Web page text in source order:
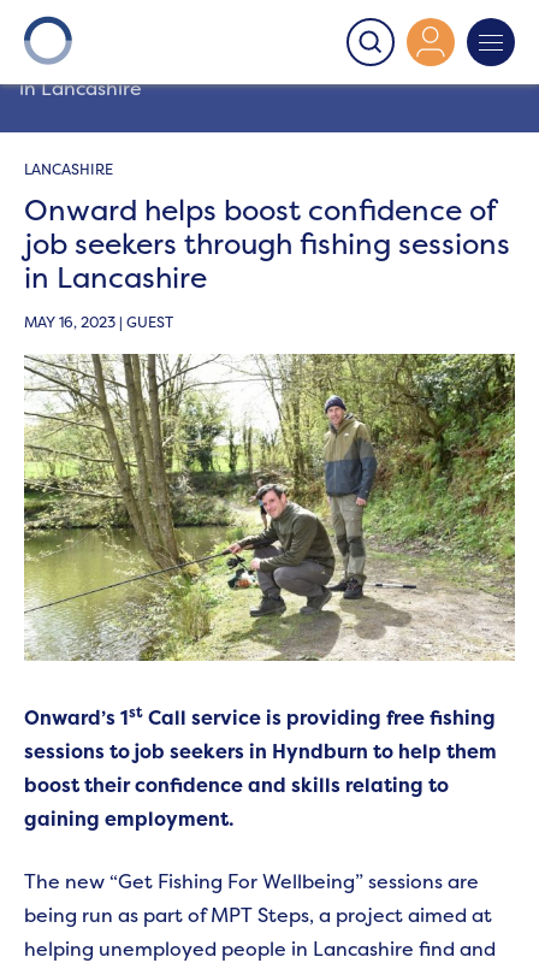
Onward Community>Onward helps
boost confidence of job seekers through fishing sessions
in Lancashire
LANCASHIRE
Onward helps boost confidence of
job seekers through fishing sessions
in Lancashire
MAY 16, 2023 | GUEST
Onward’s 1st Call service is providing free fishing
sessions to job seekers in Hyndburn to help them
boost their confidence and skills relating to
gaining employment.
The new “Get Fishing For Wellbeing” sessions are
being run as part of MPT Steps, a project aimed at
helping unemployed people in Lancashire find and